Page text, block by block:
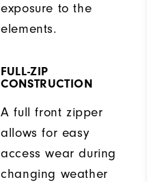
exposure to the
elements.
FULL-ZIP
CONSTRUCTION
A full front zipper
allows for easy
access wear during
changing weather